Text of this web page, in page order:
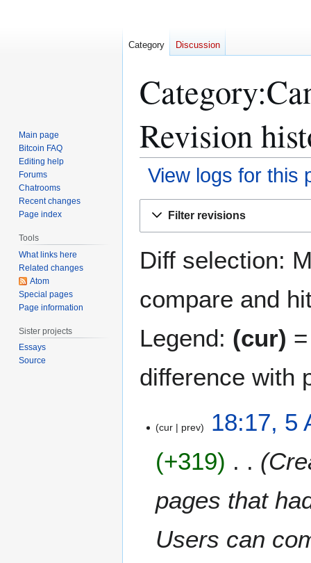
Revision
View logs for this
Filter revisions
Diff selection:
compare and
Legend: (cur)
difference with
cur prev
18:17, 5
+319
pages that
Users can
Category Discussion
Main page
Bitcoin FAQ
Editing help
Forums
Chatrooms
Recent changes
Page index
Tools
What links here
Related changes
Atom
Special pages
Page information
Sister projects
Essays
Source